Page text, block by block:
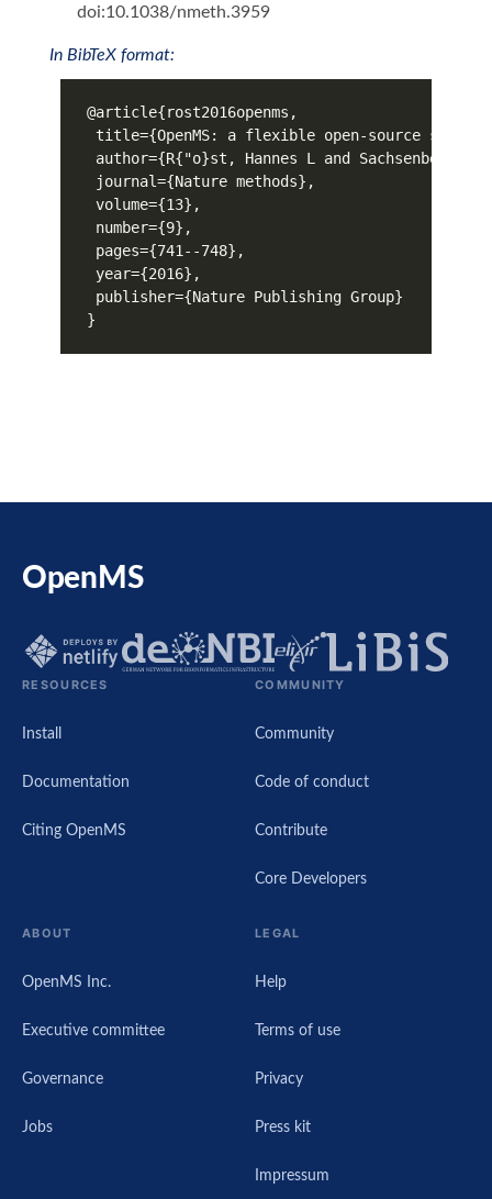
doi:10.1038/nmeth.3959
In BibTeX format:
OpenMS
RESOURCES
Install
Documentation
Citing OpenMS
COMMUNITY
Community
Code of conduct
Contribute
Core Developers
ABOUT
OpenMS Inc.
Executive committee
Governance
Jobs
LEGAL
Help
Terms of use
Privacy
Press kit
Impressum